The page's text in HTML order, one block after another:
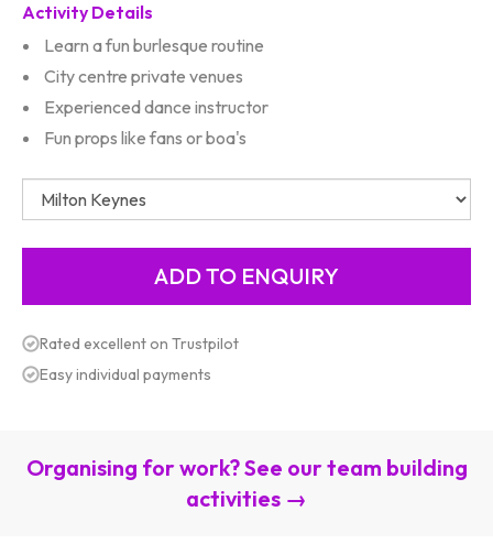
Activity Details
Learn a fun burlesque routine
City centre private venues
Experienced dance instructor
Fun props like fans or boa's
Rated excellent on Trustpilot
Easy individual payments
Organising for work? See our team building
activities →